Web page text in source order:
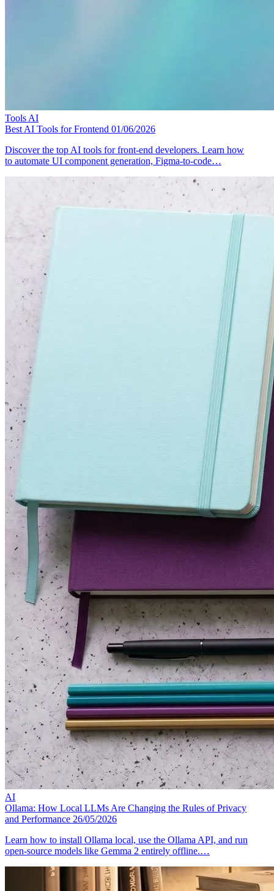
Tools AI
Best AI Tools for Frontend 01/06/2026
Discover the top AI tools for front-end developers. Learn how
to automate UI component generation, Figma-to-code…
AI
Ollama: How Local LLMs Are Changing the Rules of Privacy
and Performance 26/05/2026
Learn how to install Ollama local, use the Ollama API, and run
open-source models like Gemma 2 entirely offline.…